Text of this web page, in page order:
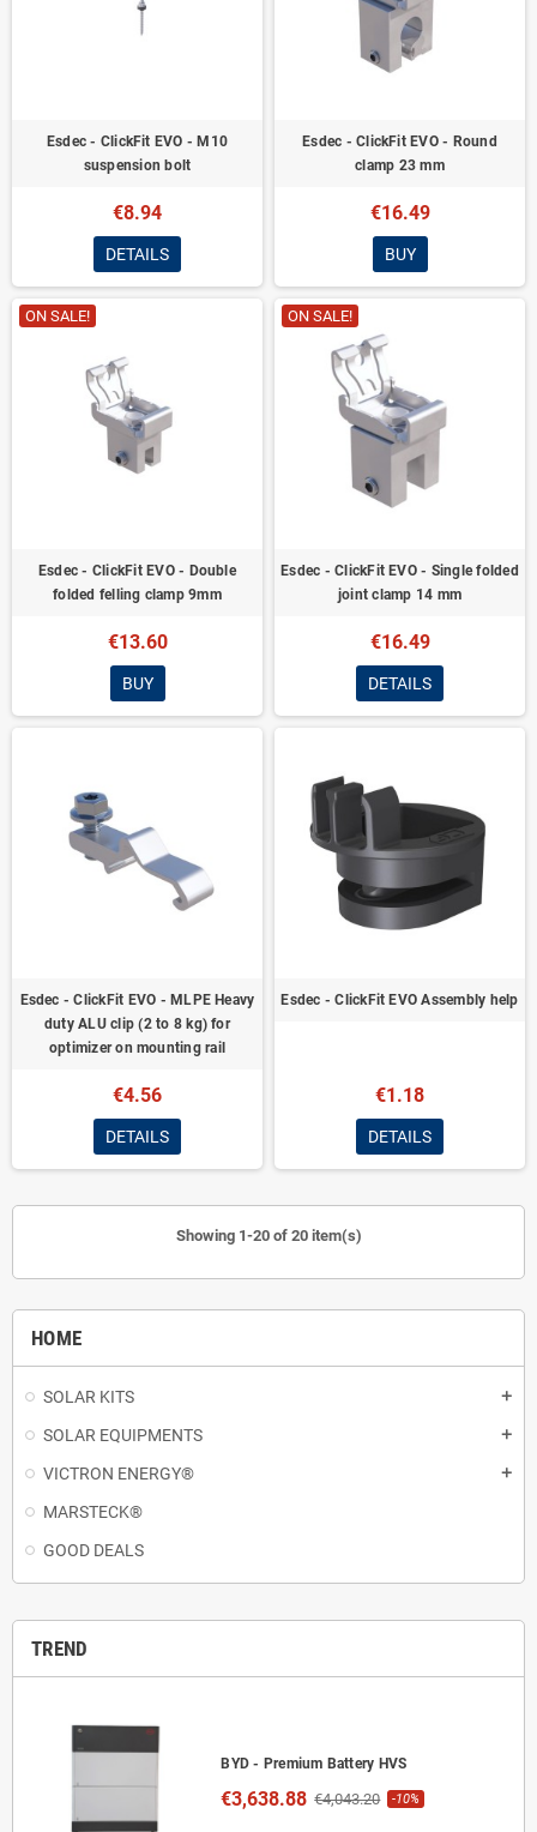
HOME
SOLAR KITS add
SOLAR EQUIPMENTS add
VICTRON ENERGY® add
MARSTECK®
GOOD DEALS
TREND
BYD - Premium Battery HVS
€3,638.88 €4,043.20 -10%
Esdec - ClickFit EVO - M10
suspension bolt
€8.94
DETAILS
Esdec - ClickFit EVO - Round
clamp 23 mm
€16.49
BUY
ON SALE!
Esdec - ClickFit EVO - Double
folded felling clamp 9mm
€13.60
BUY
ON SALE!
Esdec - ClickFit EVO - Single folded
joint clamp 14 mm
€16.49
DETAILS
Esdec - ClickFit EVO - MLPE Heavy
duty ALU clip (2 to 8 kg) for
optimizer on mounting rail
€4.56
DETAILS
Esdec - ClickFit EVO Assembly help
€1.18
DETAILS
Showing 1-20 of 20 item(s)